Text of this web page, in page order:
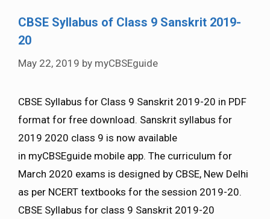
CBSE Syllabus of Class 9 Sanskrit 2019-
20
May 22, 2019 by myCBSEguide
CBSE Syllabus for Class 9 Sanskrit 2019-20 in PDF
format for free download. Sanskrit syllabus for
2019 2020 class 9 is now available
in myCBSEguide mobile app. The curriculum for
March 2020 exams is designed by CBSE, New Delhi
as per NCERT textbooks for the session 2019-20.
CBSE Syllabus for class 9 Sanskrit 2019-20